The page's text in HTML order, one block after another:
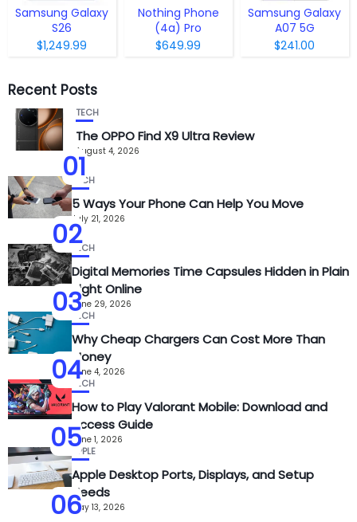
Samsung Galaxy
S26
$1,249.99
Nothing Phone
(4a) Pro
$649.99
Samsung Galaxy
A07 5G
$241.00
Recent Posts
01
TECH
The OPPO Find X9 Ultra Review
August 4, 2026
02
TECH
5 Ways Your Phone Can Help You Move
July 21, 2026
03
TECH
Digital Memories Time Capsules Hidden in Plain
Sight Online
June 29, 2026
04
TECH
Why Cheap Chargers Can Cost More Than
Money
June 4, 2026
05
TECH
How to Play Valorant Mobile: Download and
Access Guide
June 1, 2026
06
APPLE
Apple Desktop Ports, Displays, and Setup
Needs
May 13, 2026